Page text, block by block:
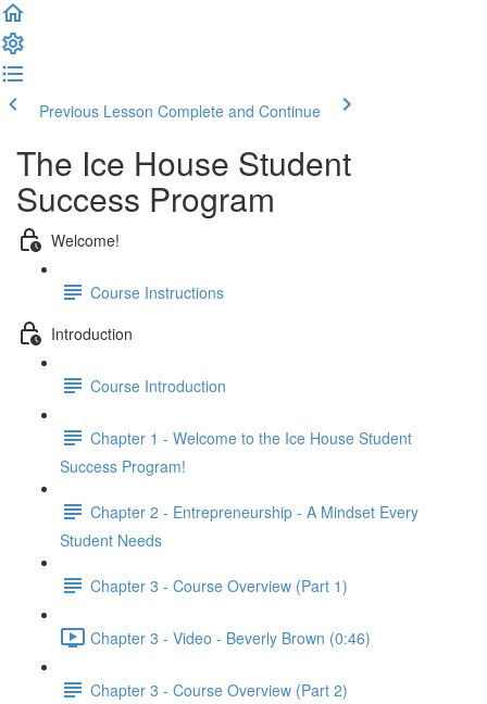
Previous Lesson Complete and Continue
The Ice House Student
Success Program
Welcome!
Course Instructions
Introduction
Course Introduction
Chapter 1 - Welcome to the Ice House Student
Success Program!
Chapter 2 - Entrepreneurship - A Mindset Every
Student Needs
Chapter 3 - Course Overview (Part 1)
Chapter 3 - Video - Beverly Brown (0:46)
Chapter 3 - Course Overview (Part 2)